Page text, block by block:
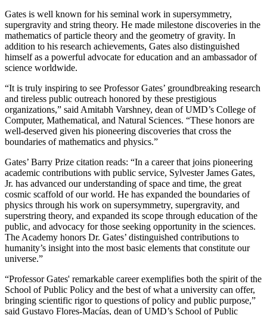
Gates is well known for his seminal work in supersymmetry,
supergravity and string theory. He made milestone discoveries in the
mathematics of particle theory and the geometry of gravity. In
addition to his research achievements, Gates also distinguished
himself as a powerful advocate for education and an ambassador of
science worldwide.
“It is truly inspiring to see Professor Gates’ groundbreaking research
and tireless public outreach honored by these prestigious
organizations,” said Amitabh Varshney, dean of UMD’s College of
Computer, Mathematical, and Natural Sciences. “These honors are
well-deserved given his pioneering discoveries that cross the
boundaries of mathematics and physics.”
Gates’ Barry Prize citation reads: “In a career that joins pioneering
academic contributions with public service, Sylvester James Gates,
Jr. has advanced our understanding of space and time, the great
cosmic scaffold of our world. He has expanded the boundaries of
physics through his work on supersymmetry, supergravity, and
superstring theory, and expanded its scope through education of the
public, and advocacy for those seeking opportunity in the sciences.
The Academy honors Dr. Gates’ distinguished contributions to
humanity’s insight into the most basic elements that constitute our
universe.”
“Professor Gates' remarkable career exemplifies both the spirit of the
School of Public Policy and the best of what a university can offer,
bringing scientific rigor to questions of policy and public purpose,”
said Gustavo Flores-Macías, dean of UMD’s School of Public